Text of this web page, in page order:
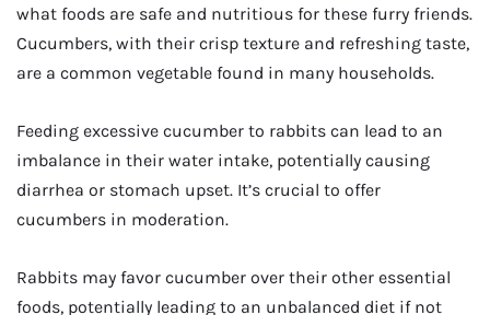
what foods are safe and nutritious for these furry friends.
Cucumbers, with their crisp texture and refreshing taste,
are a common vegetable found in many households.
Feeding excessive cucumber to rabbits can lead to an
imbalance in their water intake, potentially causing
diarrhea or stomach upset. It’s crucial to offer
cucumbers in moderation.
Rabbits may favor cucumber over their other essential
foods, potentially leading to an unbalanced diet if not